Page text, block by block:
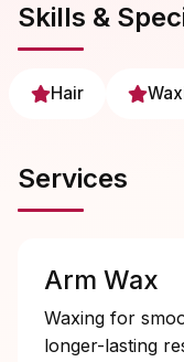
Skills &
Hair
Services
Arm Wax
Waxing for
longer-lasting